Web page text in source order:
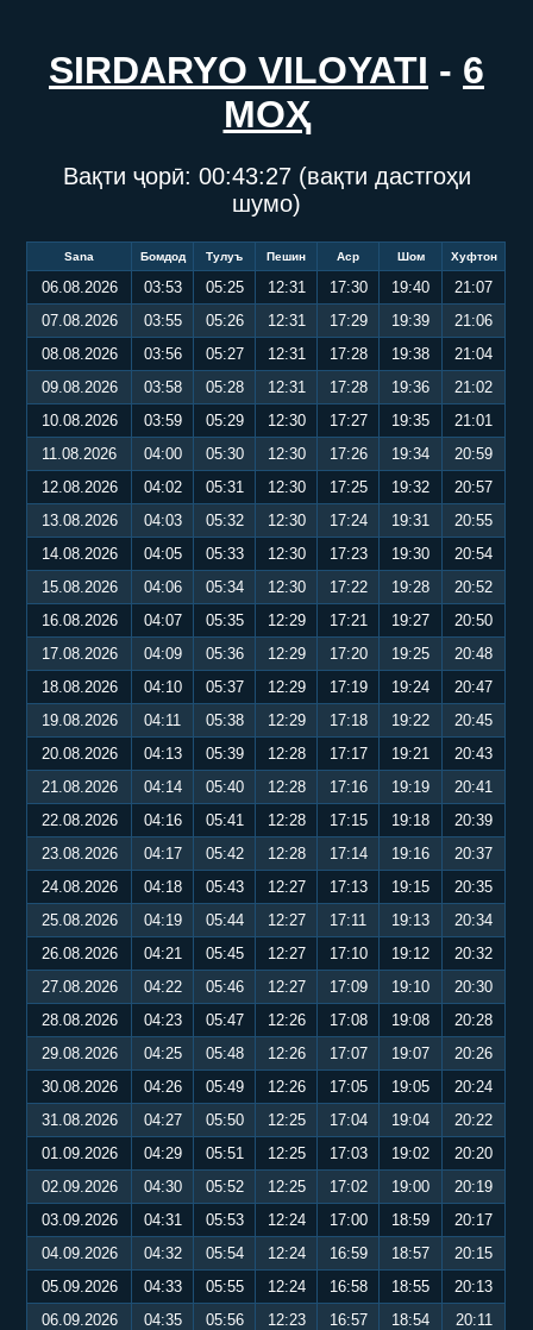
SIRDARYO VILOYATI - 6
МОҲ
Вақти ҷорӣ: 00:43:27(вақти дастгоҳи
шумо)
Sana Бомдод Тулуъ Пешин Аср Шом Хуфтон
06.08.2026 03:53 05:25 12:31 17:30 19:40
21:07
07.08.2026
03:55 05:26 12:31 17:29 19:39
21:06
08.08.2026
03:56 05:27 12:31 17:28 19:38
21:04
09.08.2026
03:58 05:28 12:31 17:28 19:36
21:02
10.08.2026
03:59 05:29 12:30 17:27 19:35
21:01
11.08.2026
04:00 05:30 12:30 17:26 19:34
20:59
12.08.2026
04:02 05:31 12:30 17:25 19:32
20:57
13.08.2026
04:03 05:32 12:30 17:24 19:31
20:55
14.08.2026
04:05 05:33 12:30 17:23 19:30
20:54
15.08.2026
04:06 05:34 12:30 17:22 19:28
20:52
16.08.2026
04:07 05:35 12:29 17:21 19:27
20:50
17.08.2026
04:09 05:36 12:29 17:20 19:25
20:48
18.08.2026
04:10 05:37 12:29 17:19 19:24
20:47
19.08.2026
04:11 05:38 12:29 17:18 19:22
20:45
20.08.2026
04:13 05:39 12:28 17:17 19:21
20:43
21.08.2026
04:14 05:40 12:28 17:16 19:19
20:41
22.08.2026
04:16 05:41 12:28 17:15 19:18
20:39
23.08.2026
04:17 05:42 12:28 17:14 19:16
20:37
24.08.2026
04:18 05:43 12:27 17:13 19:15
20:35
25.08.2026
04:19 05:44 12:27 17:11 19:13
20:34
26.08.2026
04:21 05:45 12:27 17:10 19:12
20:32
27.08.2026
04:22 05:46 12:27 17:09 19:10
20:30
28.08.2026
04:23 05:47 12:26 17:08 19:08
20:28
29.08.2026
04:25 05:48 12:26 17:07 19:07
20:26
30.08.2026
04:26 05:49 12:26 17:05 19:05
20:24
31.08.2026
04:27 05:50 12:25 17:04 19:04
20:22
01.09.2026
04:29 05:51 12:25 17:03 19:02
20:20
02.09.2026
04:30 05:52 12:25 17:02 19:00
20:19
03.09.2026
04:31 05:53 12:24 17:00 18:59
20:17
04.09.2026
04:32 05:54 12:24 16:59 18:57
20:15
05.09.2026
04:33 05:55 12:24 16:58 18:55
20:13
06.09.2026
04:35 05:56 12:23 16:57 18:54
20:11